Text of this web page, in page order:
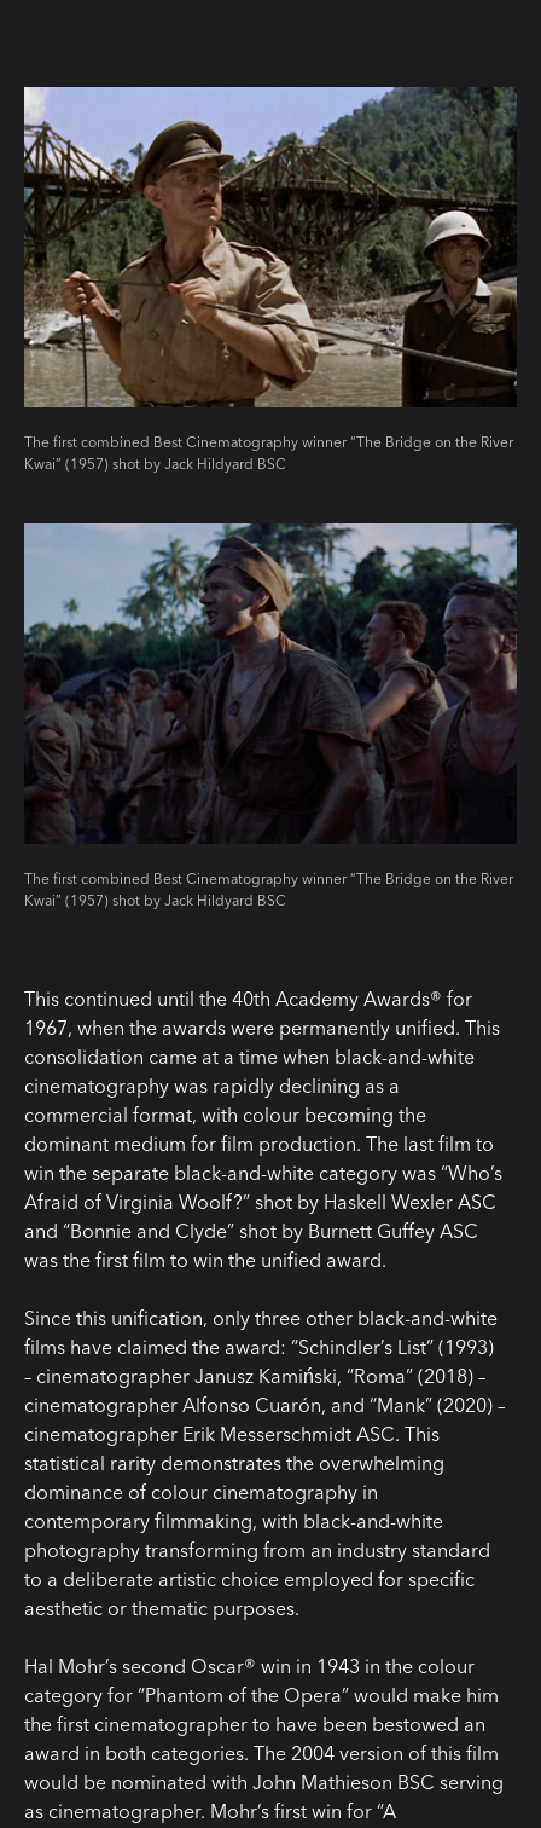
The first combined Best Cinematography winner “The Bridge on the River
Kwai” (1957) shot by Jack Hildyard BSC
The first combined Best Cinematography winner “The Bridge on the River
Kwai” (1957) shot by Jack Hildyard BSC
This continued until the 40th Academy Awards® for
1967, when the awards were permanently unified. This
consolidation came at a time when black-and-white
cinematography was rapidly declining as a
commercial format, with colour becoming the
dominant medium for film production. The last film to
win the separate black-and-white category was “Who’s
Afraid of Virginia Woolf?” shot by Haskell Wexler ASC
and “Bonnie and Clyde” shot by Burnett Guffey ASC
was the first film to win the unified award.
Since this unification, only three other black-and-white
films have claimed the award: “Schindler’s List” (1993)
– cinematographer Janusz Kamiński, “Roma” (2018) –
cinematographer Alfonso Cuarón, and “Mank” (2020) –
cinematographer Erik Messerschmidt ASC. This
statistical rarity demonstrates the overwhelming
dominance of colour cinematography in
contemporary filmmaking, with black-and-white
photography transforming from an industry standard
to a deliberate artistic choice employed for specific
aesthetic or thematic purposes.
Hal Mohr’s second Oscar® win in 1943 in the colour
category for “Phantom of the Opera” would make him
the first cinematographer to have been bestowed an
award in both categories. The 2004 version of this film
would be nominated with John Mathieson BSC serving
as cinematographer. Mohr’s first win for “A